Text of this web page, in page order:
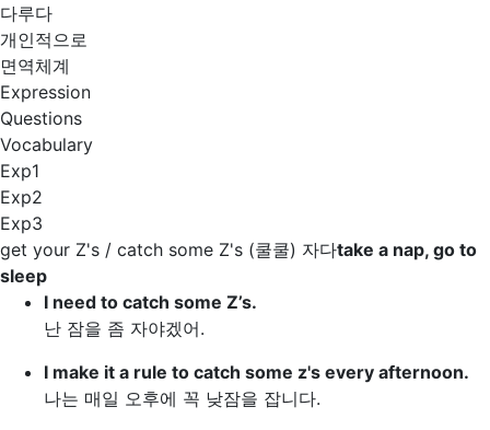
다루다
개인적으로
면역체계
Expression
Questions
Vocabulary
Exp1
Exp2
Exp3
get your Z's / catch some Z's (쿨쿨) 자다take a nap, go to
sleep
I need to catch some Z’s.
난 잠을 좀 자야겠어.
I make it a rule to catch some z's every afternoon.
나는 매일 오후에 꼭 낮잠을 잡니다.